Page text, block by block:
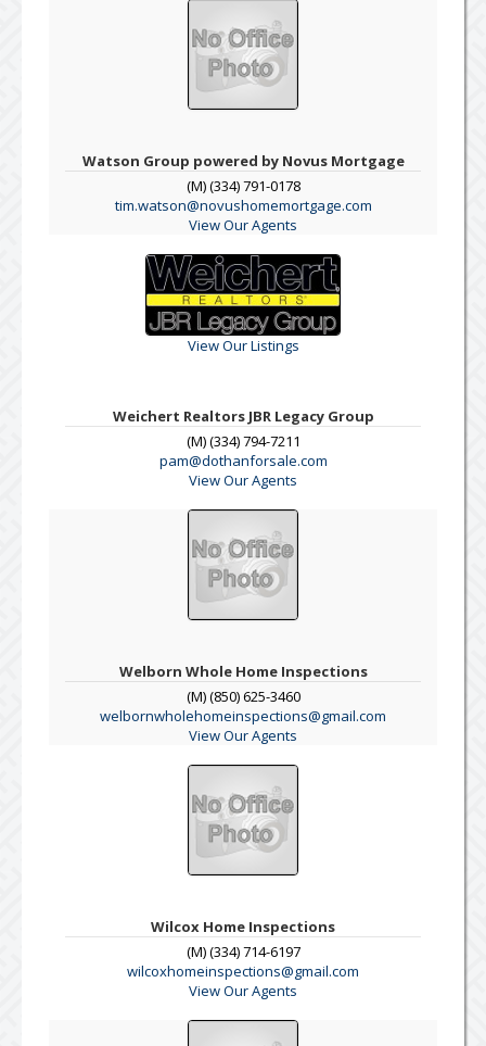
Watson Group powered by Novus Mortgage
(M) (334) 791-0178
tim.watson@novushomemortgage.com
View Our Agents
View Our Listings
Weichert Realtors JBR Legacy Group
(M) (334) 794-7211
pam@dothanforsale.com
View Our Agents
Welborn Whole Home Inspections
(M) (850) 625-3460
welbornwholehomeinspections@gmail.com
View Our Agents
Wilcox Home Inspections
(M) (334) 714-6197
wilcoxhomeinspections@gmail.com
View Our Agents